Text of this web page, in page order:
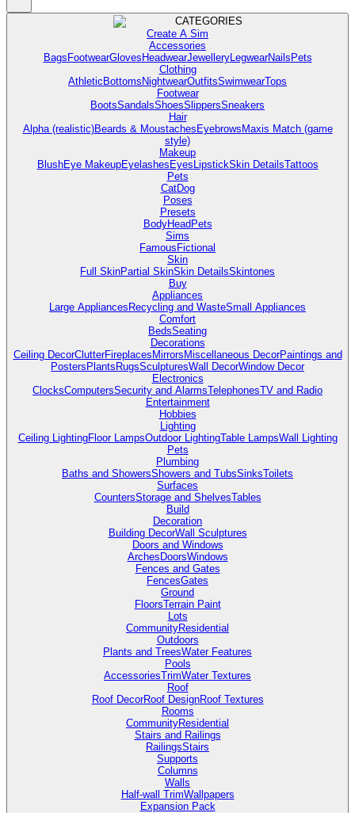
CATEGORIES
Create A Sim
Accessories
Bags FootwearGloves HeadwearJewelleryLegwearNails Pets
Clothing
Athletic Bottoms NightwearOutfitsSwimwearTops
Footwear
BootsSandalsShoesSlippersSneakers
Hair
Alpha (realistic)Beards & Moustaches Eyebrows Maxis Match (game
style)
Makeup
BlushEye MakeupEyelashes Eyes LipstickSkin DetailsTattoos
Pets
CatDog
Poses
Presets
BodyHead Pets
Sims
Famous Fictional
Skin
Full SkinPartial SkinSkin DetailsSkintones
Buy
Appliances
Large Appliances Recycling and WasteSmall Appliances
Comfort
BedsSeating
Decorations
Ceiling DecorClutterFireplaces Mirrors Miscellaneous DecorPaintings and
Posters Plants RugsSculpturesWall DecorWindow Decor
Electronics
ClocksComputersSecurity and AlarmsTelephonesTV and Radio
Entertainment
Hobbies
Lighting
Ceiling LightingFloor LampsOutdoor LightingTable LampsWall Lighting
Pets
Plumbing
Baths and ShowersShowers and TubsSinksToilets
Surfaces
CountersStorage and ShelvesTables
Build
Decoration
Building DecorWall Sculptures
Doors and Windows
Arches DoorsWindows
Fences and Gates
FencesGates
Ground
FloorsTerrain Paint
Lots
CommunityResidential
Outdoors
Plants and TreesWater Features
Pools
AccessoriesTrimWater Textures
Roof
Roof DecorRoof DesignRoof Textures
Rooms
CommunityResidential
Stairs and Railings
RailingsStairs
Supports
Columns
Walls
Half-wall TrimWallpapers
Expansion Pack